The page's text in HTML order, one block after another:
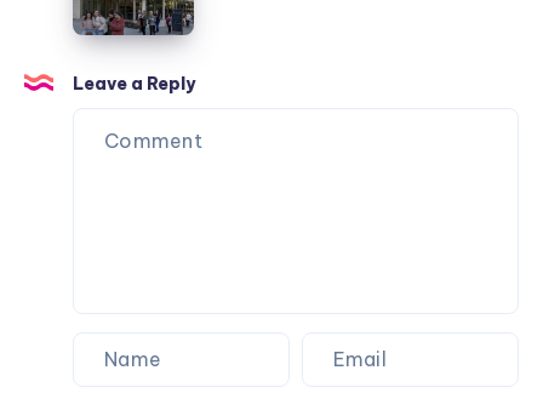
Credit
Union
Performing
Arts
Center
Leave a Reply